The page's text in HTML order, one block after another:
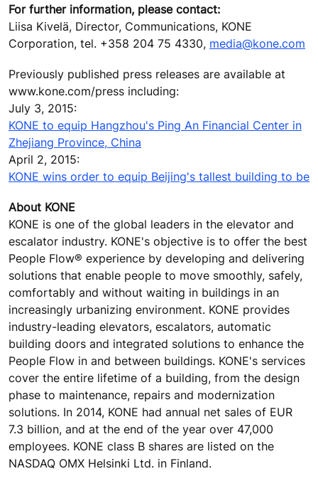
For further information, please contact:
Liisa Kivelä, Director, Communications, KONE
Corporation, tel. +358 204 75 4330, media@kone.com
Previously published press releases are available at
www.kone.com/press including:
July 3, 2015:
KONE to equip Hangzhou's Ping An Financial Center in
Zhejiang Province, China
April 2, 2015:
KONE wins order to equip Beijing's tallest building to be
About KONE
KONE is one of the global leaders in the elevator and
escalator industry. KONE's objective is to offer the best
People Flow® experience by developing and delivering
solutions that enable people to move smoothly, safely,
comfortably and without waiting in buildings in an
increasingly urbanizing environment. KONE provides
industry-leading elevators, escalators, automatic
building doors and integrated solutions to enhance the
People Flow in and between buildings. KONE's services
cover the entire lifetime of a building, from the design
phase to maintenance, repairs and modernization
solutions. In 2014, KONE had annual net sales of EUR
7.3 billion, and at the end of the year over 47,000
employees. KONE class B shares are listed on the
NASDAQ OMX Helsinki Ltd. in Finland.